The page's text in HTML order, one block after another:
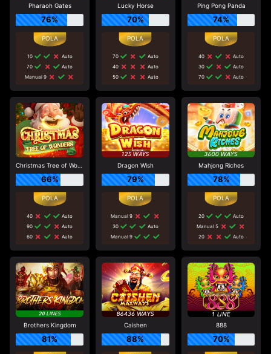
Pharaoh Gates
76%
10
Auto
70
Auto
Manual 9
Lucky Horse
70%
70
Auto
40
Auto
50
Auto
Ping Pong Panda
74%
40
Auto
30
Auto
70
Auto
Christmas Tree of Wonders
66%
40
Auto
90
Auto
60
Auto
Dragon Wish
79%
Manual 9
30
Auto
Manual 9
Mahjong Riches
78%
20
Auto
Manual 5
20
Auto
Brothers Kingdom
81%
Caishen
88%
888
70%